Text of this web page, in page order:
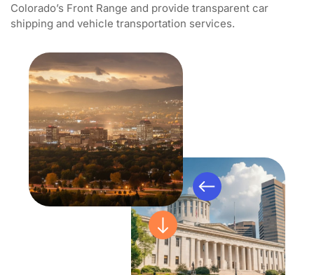
Colorado’s Front Range and provide transparent car
shipping and vehicle transportation services.